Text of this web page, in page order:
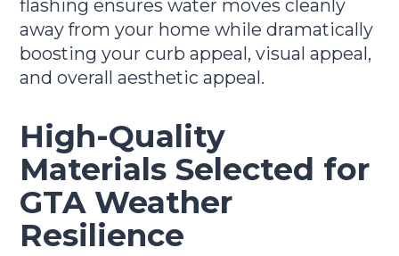
flashing ensures water moves cleanly
away from your home while dramatically
boosting your curb appeal, visual appeal,
and overall aesthetic appeal.
High-Quality
Materials Selected for
GTA Weather
Resilience